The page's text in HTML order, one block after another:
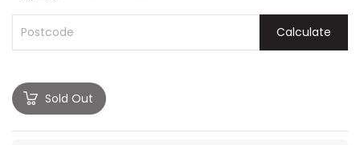
Calculate
Sold Out